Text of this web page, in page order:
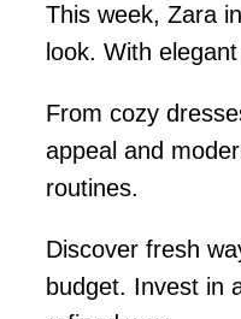
This week, Zara
look. With
From cozy
appeal and
routines.
Discover fresh
budget. Invest in